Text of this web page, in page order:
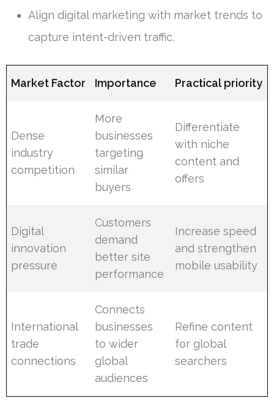
Align digital marketing with market trends to
capture intent-driven traffic.
Market Factor Importance Practical priority
Dense
industry
competition
More
businesses
targeting
similar
buyers
Differentiate
with niche
content and
offers
Digital
innovation
pressure
Customers
demand
better site
performance
Increase speed
and strengthen
mobile usability
International
trade
connections
Connects
businesses
to wider
global
audiences
Refine content
for global
searchers